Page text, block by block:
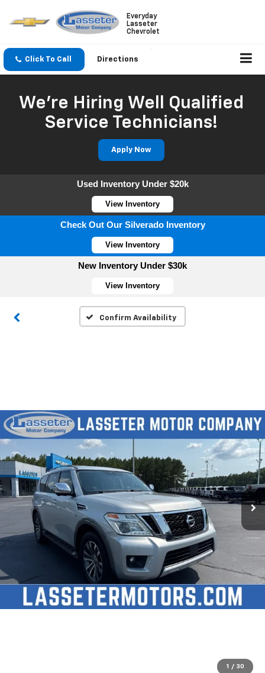
Everyday
Lasseter
Chevrolet
Click To Call Directions
We're Hiring Well Qualified
Service Technicians!
Apply Now
Used Inventory Under $20k
View Inventory
Check Out Our Silverado Inventory
View Inventory
New Inventory Under $30k
View Inventory
Confirm Availability
1 / 30